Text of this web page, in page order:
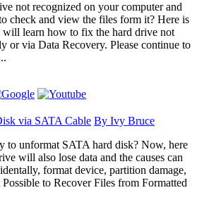
not recognized on your computer and
check and view the files form it? Here is
learn how to fix the hard drive not
or via Data Recovery. Please continue to
via SATA Cable By Ivy Bruce
to unformat SATA hard disk? Now, here
will also lose data and the causes can
format device, partition damage,
to Recover Files from Formatted